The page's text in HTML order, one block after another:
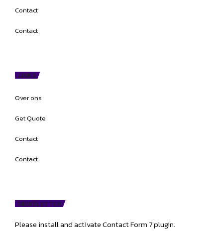
Contact
Contact
LINKS
Over ons
Get Quote
Contact
Contact
NEWSLETTER
Please install and activate Contact Form 7 plugin.